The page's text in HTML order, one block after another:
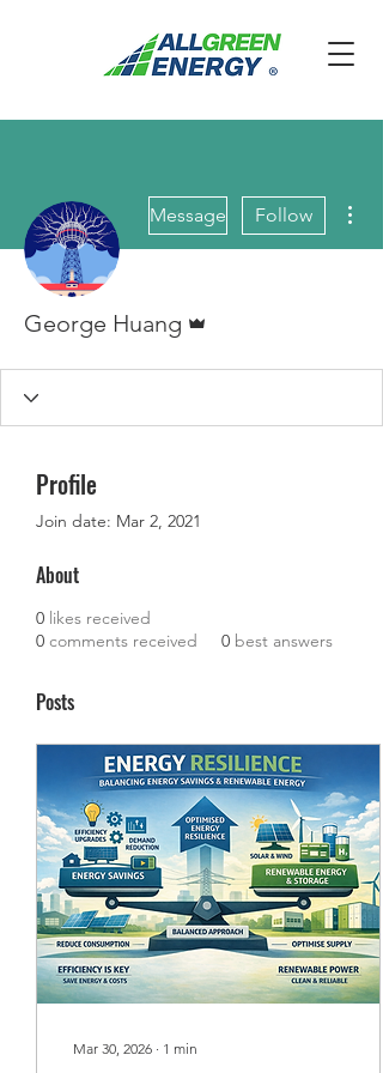
Message Follow
George Huang
Profile
Join date: Mar 2, 2021
About
0 likes received
0 comments received 0 best answers
Posts
Mar 30, 2026 ∙ 1 min